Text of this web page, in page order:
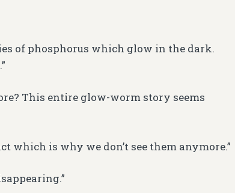
of phosphorus which glow in the dark.
This entire glow-worm story seems
which is why we don’t see them anymore.”